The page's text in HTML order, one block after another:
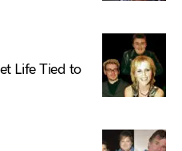
Life Tied to